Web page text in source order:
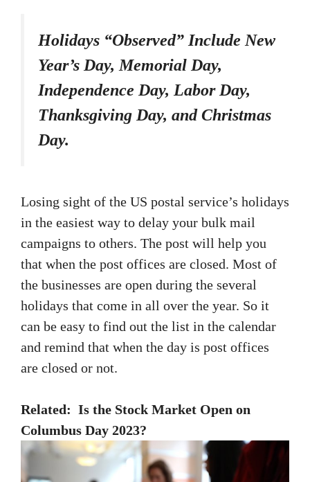
Holidays “Observed” Include New
Year’s Day, Memorial Day,
Independence Day, Labor Day,
Thanksgiving Day, and Christmas
Day.
Losing sight of the US postal service’s holidays
in the easiest way to delay your bulk mail
campaigns to others. The post will help you
that when the post offices are closed. Most of
the businesses are open during the several
holidays that come in all over the year. So it
can be easy to find out the list in the calendar
and remind that when the day is post offices
are closed or not.
Related: Is the Stock Market Open on
Columbus Day 2023?